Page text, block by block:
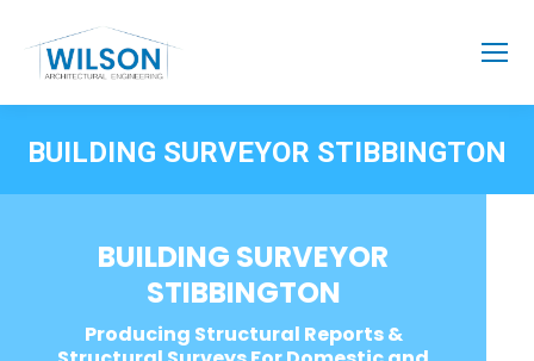
BUILDING SURVEYOR STIBBINGTON
BUILDING SURVEYOR
STIBBINGTON
Producing Structural Reports &